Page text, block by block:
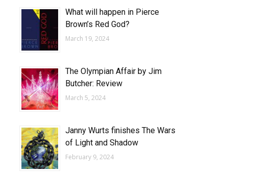
What will happen in Pierce
Brown’s Red God?
March 19, 2024
The Olympian Affair by Jim
Butcher: Review
March 5, 2024
Janny Wurts finishes The Wars
of Light and Shadow
February 9, 2024